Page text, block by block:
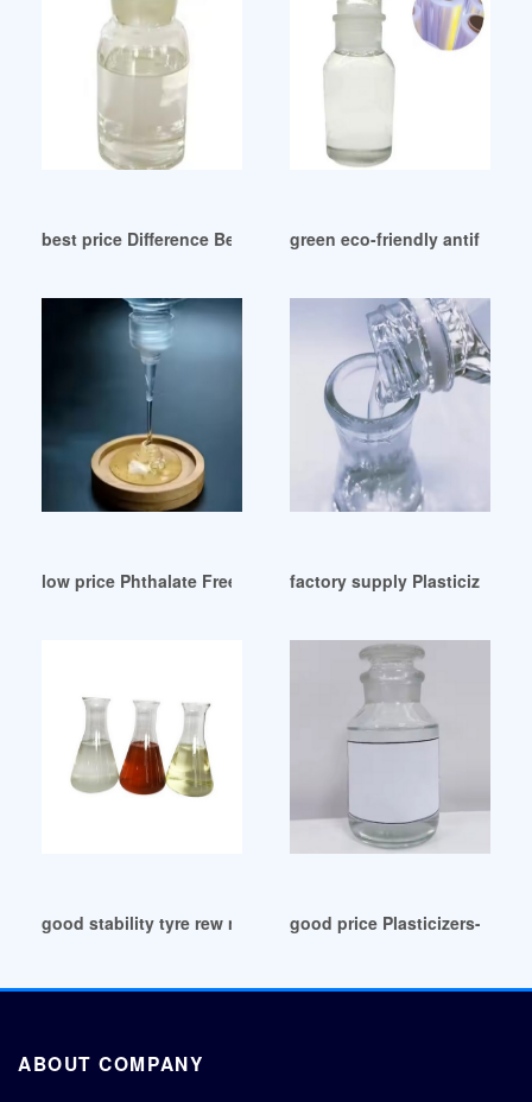
best price Difference Between DOA And DOS Trkiye
green eco-friendly
low price Phthalate Free Plasticizer Factoryfactory supply Plasticizer
good stability tyre rew material plasticizer jakarta
good price Plasticizers-
ABOUT COMPANY